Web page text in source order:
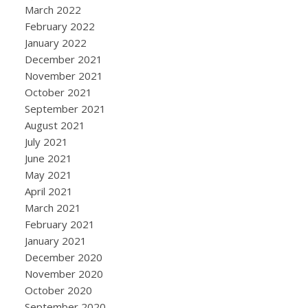
March 2022
February 2022
January 2022
December 2021
November 2021
October 2021
September 2021
August 2021
July 2021
June 2021
May 2021
April 2021
March 2021
February 2021
January 2021
December 2020
November 2020
October 2020